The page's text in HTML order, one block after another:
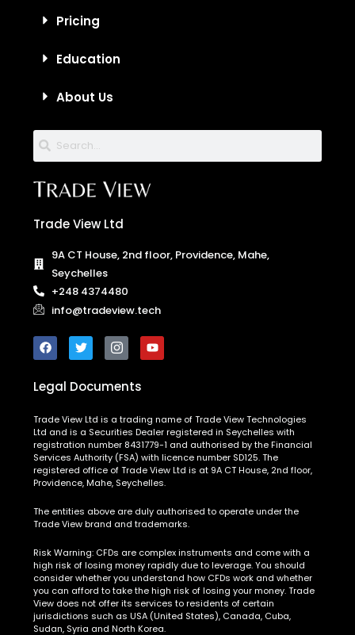
Pricing
Education
About Us
Trade View Ltd
9A CT House, 2nd floor, Providence, Mahe,
Seychelles
+248 4374480
info@tradeview.tech
Legal Documents
Trade View Ltd is a trading name of Trade View Technologies
Ltd and is a Securities Dealer registered in Seychelles with
registration number 8431779-1 and authorised by the Financial
Services Authority (FSA) with licence number SD125. The
registered office of Trade View Ltd is at 9A CT House, 2nd floor,
Providence, Mahe, Seychelles.
The entities above are duly authorised to operate under the
Trade View brand and trademarks.
Risk Warning: CFDs are complex instruments and come with a
high risk of losing money rapidly due to leverage. You should
consider whether you understand how CFDs work and whether
you can afford to take the high risk of losing your money. Trade
View does not offer its services to residents of certain
jurisdictions such as USA (United States), Canada, Cuba,
Sudan, Syria and North Korea.